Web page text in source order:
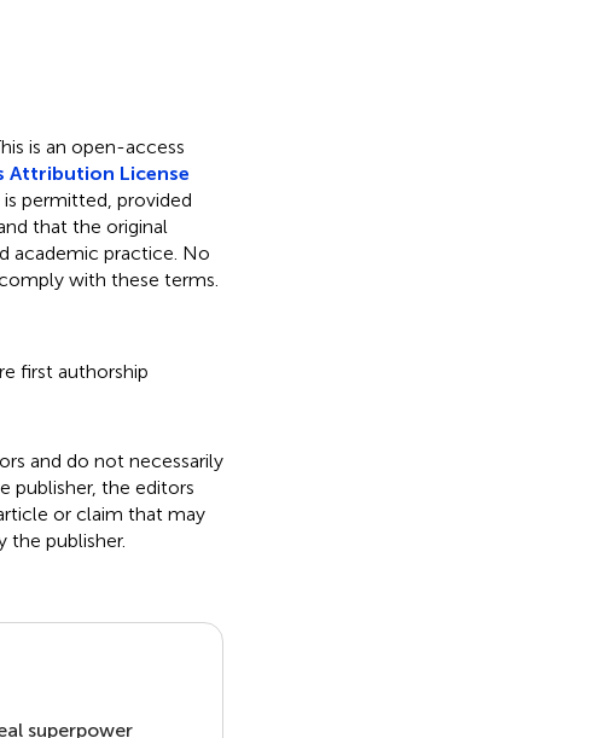
is an open-access
Attribution License
permitted, provided
that the original
academic practice. No
with these terms.
first authorship
and do not necessarily
publisher, the editors
or claim that may
the publisher.
superpower